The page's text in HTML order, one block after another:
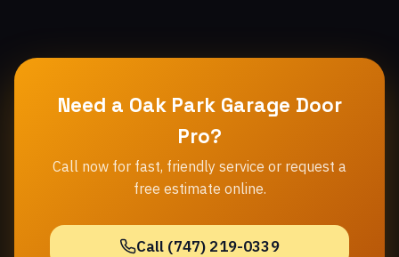
Need a Oak Park Garage Door
Pro?
Call now for fast, friendly service or request a
free estimate online.
Call (747) 219-0339